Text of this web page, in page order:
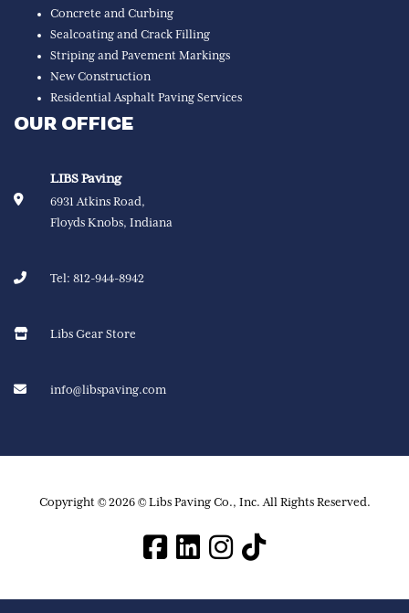
Concrete and Curbing
Sealcoating and Crack Filling
Striping and Pavement Markings
New Construction
Residential Asphalt Paving Services
OUR OFFICE
LIBS Paving
6931 Atkins Road,
Floyds Knobs, Indiana
Tel: 812-944-8942
Libs Gear Store
info@libspaving.com
Copyright © 2026 © Libs Paving Co., Inc. All Rights Reserved.